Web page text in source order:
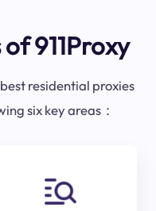
911Proxy
residential proxies
six key areas：